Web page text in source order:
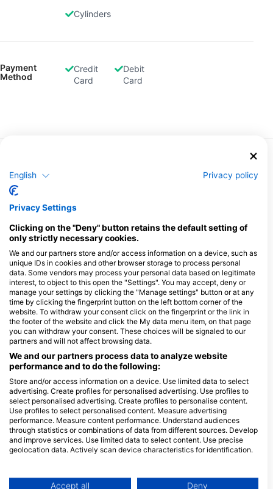
Cylinders
Payment
Method
Credit
Card
Debit
Card
need to dive to depths between 18 and 40 meters,
through a mixture of academic sessions and open
complete your deep diving adventures and use
computers and gas consumption calculations to get
you will earn your SSI Deep Diving Specialty
certification and be able to explore beautiful deep
dive sites wherever you choose. This SSI Specialty
is also a prerequisite for some advanced training,
making it the next logical step to take in your dive
education.
Open Water Diver introduction evening
Want to find out more about scuba diving? Join us for
an introduction evening where you can ask questions
and decide if scuba diving is for you
On Request
Enriched Air Nitrox (40%)
As a Nitrox diver, you can increase your bottom
times and safety margins, plus shorten your surface
intervals - so you can spend more time diving and
less time waiting! In this program, you will learn new
skills and increase your diving knowledge whilst
learning how to safely plan and dive with enriched
air mixtures of up to 40% oxygen. Upon completion,
you will earn an SSI Enriched Air Nitrox 32% or 40%
certification.
August 12, 2026 +7 More
ZAR 2,500.00
React Right - Course Combination (FA,
CPR, AED, O2)
React Right is SSI’s emergency first response course
and provides you with the training and knowledge
you need to act as a first responder in a medical
including primary assessment, first aid, CPR and
$113.33
ZAR 1,850.00
English Privacy policy
Privacy Settings
Clicking on the "Deny" button retains the default setting of
only strictly necessary cookies.
We and our partners store and/or access information on a device, such as
unique IDs in cookies and other browser storage to process personal
data. Some vendors may process your personal data based on legitimate
interest, to object to this open the "Settings". You may accept, deny or
manage your settings by clicking the "Manage settings" button or at any
time by clicking the fingerprint button on the left bottom corner of the
website. To withdraw your consent click on the fingerprint or the link in
the footer of the website and click the My data menu item, on that page
you can withdraw your consent. These choices will be signaled to our
partners and will not affect browsing data.
We and our partners process data to analyze website
performance and to do the following:
Store and/or access information on a device. Use limited data to select
advertising. Create profiles for personalised advertising. Use profiles to
select personalised advertising. Create profiles to personalise content.
Use profiles to select personalised content. Measure advertising
performance. Measure content performance. Understand audiences
through statistics or combinations of data from different sources. Develop
and improve services. Use limited data to select content. Use precise
geolocation data. Actively scan device characteristics for identification.
Data may be shared outside of the European Union and send to the USA.
Accept all Deny